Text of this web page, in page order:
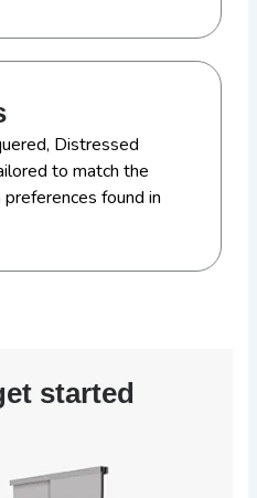
Distressed
to match the
found in
started